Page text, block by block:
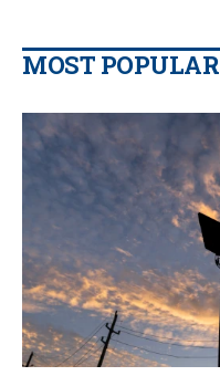
MOST POPULAR